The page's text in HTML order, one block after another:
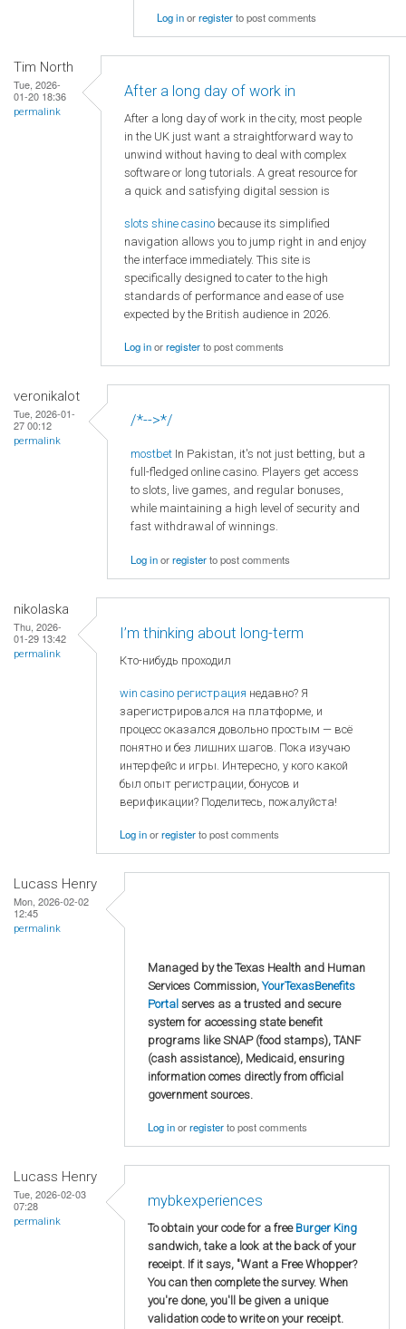
Log inorregisterto post comments
Tim North
Tue, 2026-
01-20 18:36
permalink
After a long day of work in
After a long day of work in the city, most people
in the UK just want a straightforward way to
unwind without having to deal with complex
software or long tutorials. A great resource for
a quick and satisfying digital session is
slots shine casino because its simplified
navigation allows you to jump right in and enjoy
the interface immediately. This site is
specifically designed to cater to the high
standards of performance and ease of use
expected by the British audience in 2026.
Log inorregisterto post comments
veronikalot
Tue, 2026-01-
27 00:12
permalink
/*-->*/
mostbet In Pakistan, it's not just betting, but a
full-fledged online casino. Players get access
to slots, live games, and regular bonuses,
while maintaining a high level of security and
fast withdrawal of winnings.
Log inorregisterto post comments
nikolaska
Thu, 2026-
01-29 13:42
permalink
I’m thinking about long-term
Кто-нибудь проходил
win casino регистрация недавно? Я
зарегистрировался на платформе, и
процесс оказался довольно простым — всё
понятно и без лишних шагов. Пока изучаю
интерфейс и игры. Интересно, у кого какой
был опыт регистрации, бонусов и
верификации? Поделитесь, пожалуйста!
Log inorregisterto post comments
Lucass Henry
Mon, 2026-02-02
12:45
permalink
Managed by the Texas Health and Human
Services Commission,YourTexasBenefits
Portal serves as a trusted and secure
system for accessing state benefit
programs like SNAP (food stamps), TANF
(cash assistance), Medicaid, ensuring
information comes directly from official
government sources.
Log inorregisterto post comments
Lucass Henry
Tue, 2026-02-03
07:28
permalink
mybkexperiences
To obtain your code for a free Burger King
sandwich, take a look at the back of your
receipt. If it says, "Want a Free Whopper?
You can then complete the survey. When
you're done, you'll be given a unique
validation code to write on your receipt.